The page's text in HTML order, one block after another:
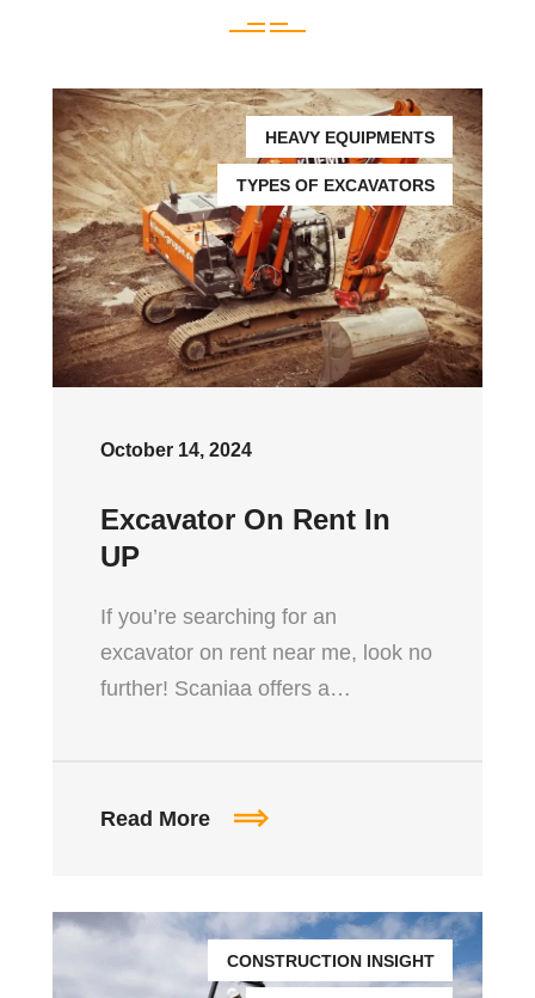
HEAVY EQUIPMENTS
TYPES OF EXCAVATORS
October 14, 2024
Excavator On Rent In
UP
If you’re searching for an
excavator on rent near me, look no
further! Scaniaa offers a…
Read More
CONSTRUCTION INSIGHT